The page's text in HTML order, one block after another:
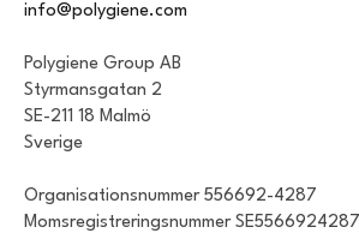
info@polygiene.com
Polygiene Group AB
Styrmansgatan 2
SE-211 18 Malmö
Sverige
Organisationsnummer 556692-4287
Momsregistreringsnummer